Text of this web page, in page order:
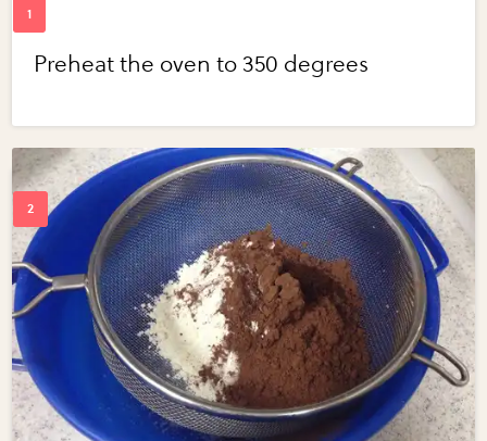
Preheat the oven to 350 degrees